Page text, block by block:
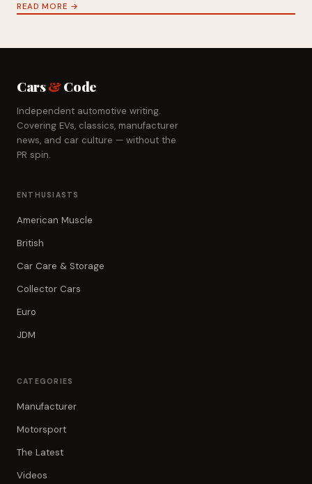
READ MORE →
Cars&Code
Independent automotive writing.
Covering EVs, classics, manufacturer
news, and car culture — without the
PR spin.
ENTHUSIASTS
American Muscle
British
Car Care & Storage
Collector Cars
Euro
JDM
CATEGORIES
Manufacturer
Motorsport
The Latest
Videos